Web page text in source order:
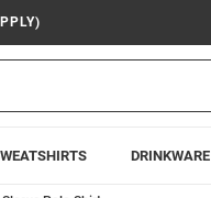
DRINKWARE